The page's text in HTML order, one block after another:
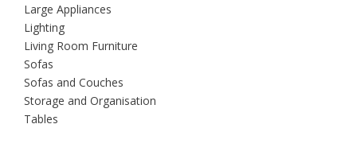
Large Appliances
Lighting
Living Room Furniture
Sofas
Sofas and Couches
Storage and Organisation
Tables